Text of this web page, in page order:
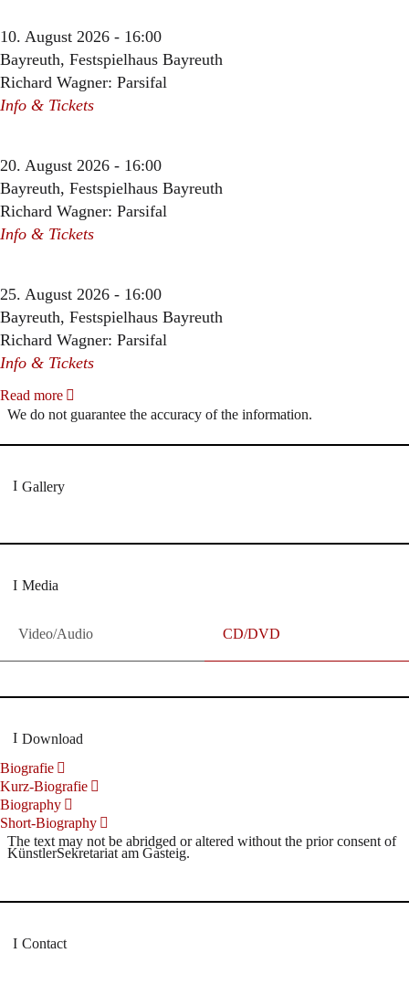
10. August 2026 - 16:00
Bayreuth, Festspielhaus Bayreuth
Richard Wagner: Parsifal
Info & Tickets
20. August 2026 - 16:00
Bayreuth, Festspielhaus Bayreuth
Richard Wagner: Parsifal
Info & Tickets
25. August 2026 - 16:00
Bayreuth, Festspielhaus Bayreuth
Richard Wagner: Parsifal
Info & Tickets
Read more
We do not guarantee the accuracy of the information.
Gallery
Media
Video/Audio CD/DVD
Download
Biografie
Kurz-Biografie
Biography
Short-Biography
The text may not be abridged or altered without the prior consent of
KünstlerSekretariat am Gasteig.
Contact